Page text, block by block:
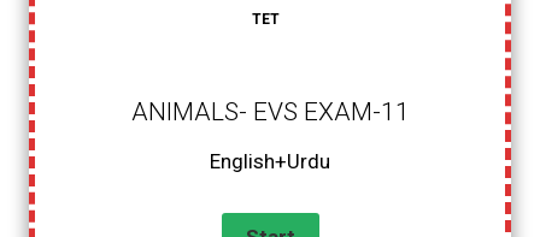
TET
ANIMALS- EVS EXAM-11
English+Urdu